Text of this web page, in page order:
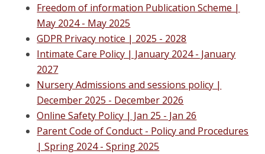
Freedom of information Publication Scheme |
May 2024 - May 2025
GDPR Privacy notice | 2025 - 2028
Intimate Care Policy | January 2024 - January
2027
Nursery Admissions and sessions policy |
December 2025 - December 2026
Online Safety Policy | Jan 25 - Jan 26
Parent Code of Conduct - Policy and Procedures
| Spring 2024 - Spring 2025